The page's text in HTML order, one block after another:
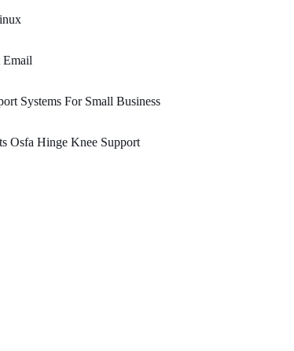
Email
Systems For Small Business
Osfa Hinge Knee Support